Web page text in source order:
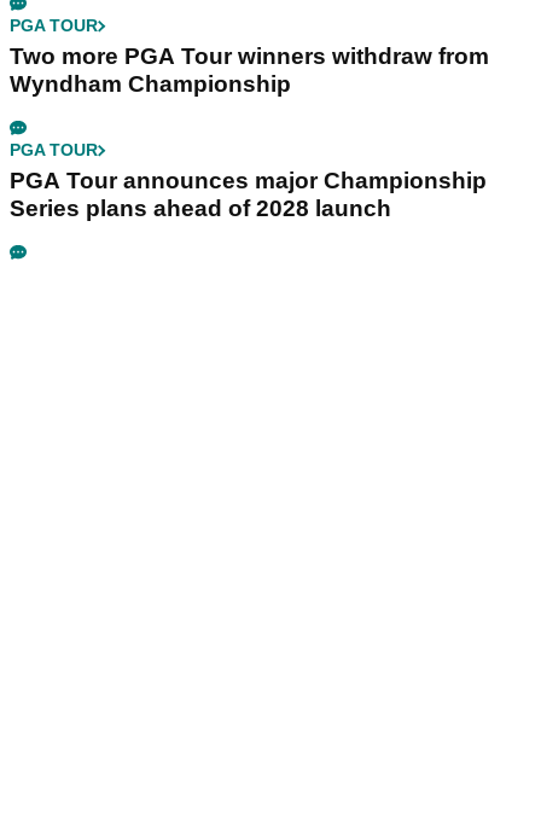
PGA TOUR
Two more PGA Tour winners withdraw from
Wyndham Championship
PGA TOUR
PGA Tour announces major Championship
Series plans ahead of 2028 launch